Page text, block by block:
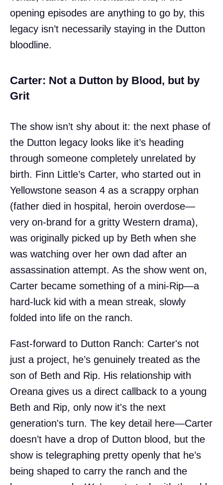
opening episodes are anything to go by, this
legacy isn’t necessarily staying in the Dutton
bloodline.
Carter: Not a Dutton by Blood, but by
Grit
The show isn’t shy about it: the next phase of
the Dutton legacy looks like it’s heading
through someone completely unrelated by
birth. Finn Little’s Carter, who started out in
Yellowstone season 4 as a scrappy orphan
(father died in hospital, heroin overdose—
very on-brand for a gritty Western drama),
was originally picked up by Beth when she
was watching over her own dad after an
assassination attempt. As the show went on,
Carter became something of a mini-Rip—a
hard-luck kid with a mean streak, slowly
folded into life on the ranch.
Fast-forward to Dutton Ranch: Carter's not
just a project, he’s genuinely treated as the
son of Beth and Rip. His relationship with
Oreana gives us a direct callback to a young
Beth and Rip, only now it's the next
generation's turn. The key detail here—Carter
doesn’t have a drop of Dutton blood, but the
show is telegraphing pretty openly that he’s
being shaped to carry the ranch and the